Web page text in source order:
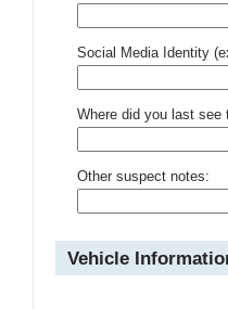
Social Media Identity
Where did you last see
Other suspect notes:
Vehicle